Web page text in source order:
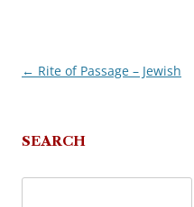
Post
← Rite of Passage – Jewish
SEARCH